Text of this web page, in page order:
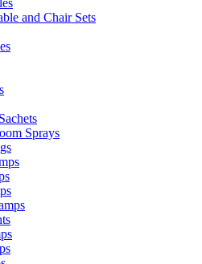
and Chair Sets
Sprays